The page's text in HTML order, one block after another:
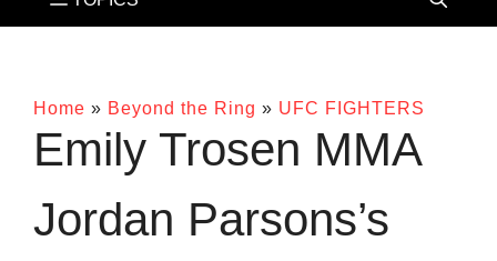
Home » Beyond the Ring » UFC FIGHTERS
Emily Trosen MMA
Jordan Parsons’s